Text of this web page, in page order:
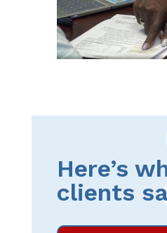
Here’s
clients